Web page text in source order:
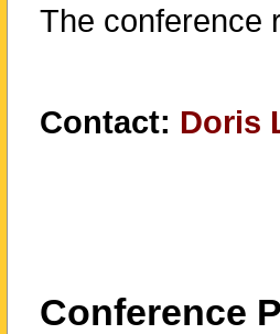
The conference
Contact: Doris
Conference